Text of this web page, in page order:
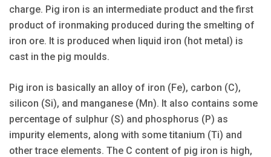
charge. Pig iron is an intermediate product and the first
product of ironmaking produced during the smelting of
iron ore. It is produced when liquid iron (hot metal) is
cast in the pig moulds.
Pig iron is basically an alloy of iron (Fe), carbon (C),
silicon (Si), and manganese (Mn). It also contains some
percentage of sulphur (S) and phosphorus (P) as
impurity elements, along with some titanium (Ti) and
other trace elements. The C content of pig iron is high,